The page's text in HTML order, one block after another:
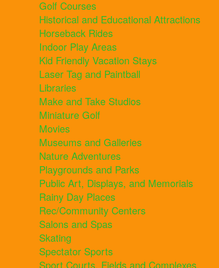
Golf Courses
Historical and Educational Attractions
Horseback Rides
Indoor Play Areas
Kid Friendly Vacation Stays
Laser Tag and Paintball
Libraries
Make and Take Studios
Miniature Golf
Movies
Museums and Galleries
Nature Adventures
Playgrounds and Parks
Public Art, Displays, and Memorials
Rainy Day Places
Rec/Community Centers
Salons and Spas
Skating
Spectator Sports
Sport Courts, Fields and Complexes.